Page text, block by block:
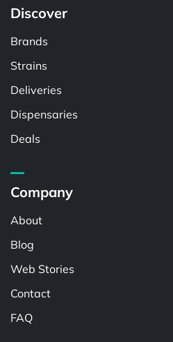
Discover
Brands
Strains
Deliveries
Dispensaries
Deals
Company
About
Blog
Web Stories
Contact
FAQ